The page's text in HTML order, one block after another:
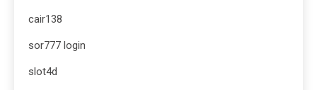
cair138
sor777 login
slot4d